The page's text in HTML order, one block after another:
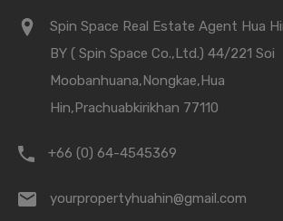
Spin Space Real Estate Agent Hua
BY ( Spin Space Co.,Ltd.) 44/221 Soi
Moobanhuana,Nongkae,Hua
Hin,Prachuabkirikhan 77110
+66 (0) 64-4545369
yourpropertyhuahin@gmail.com